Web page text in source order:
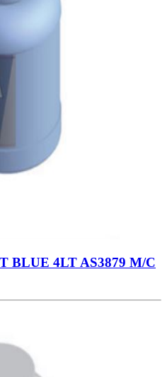
BLUE 4LT AS3879 M/C